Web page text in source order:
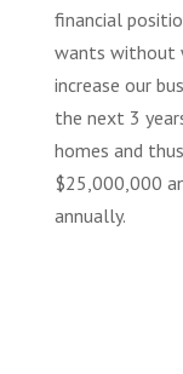
financial
wants without
increase our
the next 3
homes and
$25,000,000
annually.